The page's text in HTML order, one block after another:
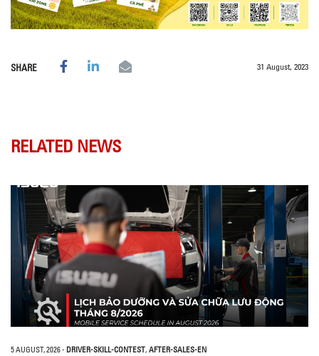
SHARE 31 August, 2023
RELATED NEWS
5 AUGUST, 2026- DRIVER-SKILL-CONTEST, AFTER-SALES-EN